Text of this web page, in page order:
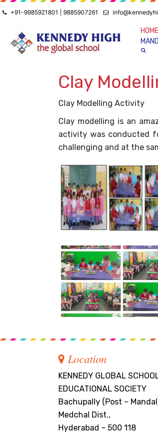
+91-9985921801 | 9885907261
HOME
Clay
Clay Modelling Activity
Clay modelling is an
activity was conducted
challenging and at the
Location
KENNEDY GLOBAL
EDUCATIONAL SOCIETY
Bachupally (Post –
Medchal Dist.,
Hyderabad – 500 118